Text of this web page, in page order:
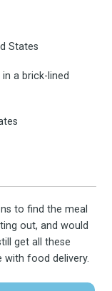
States
a brick-lined
to find the meal
out, and would
get all these
food delivery.